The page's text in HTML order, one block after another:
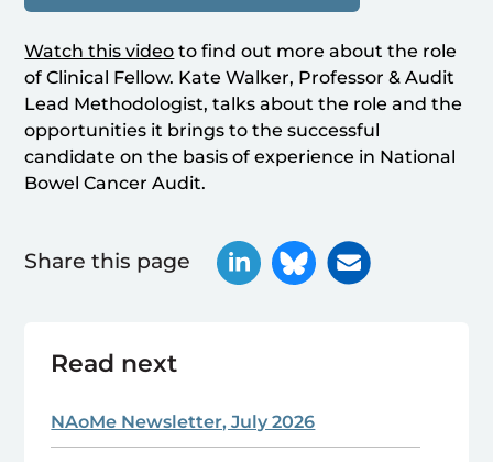
Watch this video to find out more about the role
of Clinical Fellow. Kate Walker, Professor & Audit
Lead Methodologist, talks about the role and the
opportunities it brings to the successful
candidate on the basis of experience in National
Bowel Cancer Audit.
Share this page
Read next
NAoMe Newsletter, July 2026